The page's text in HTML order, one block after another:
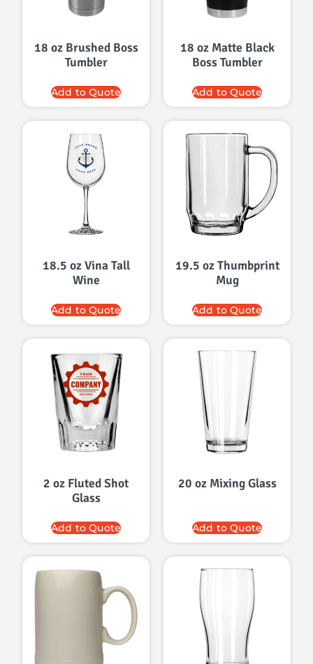
18 oz Brushed Boss
Tumbler
Add to Quote
18 oz Matte Black
Boss Tumbler
Add to Quote
18.5 oz Vina Tall
Wine
Add to Quote
19.5 oz Thumbprint
Mug
Add to Quote
2 oz Fluted Shot
Glass
Add to Quote
20 oz Mixing Glass
Add to Quote